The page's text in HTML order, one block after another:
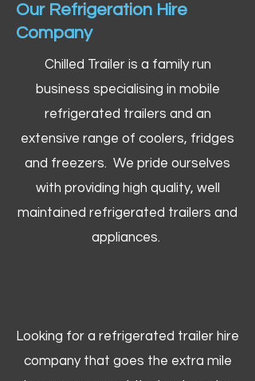
Our Refrigeration Hire
Company
Chilled Trailer is a family run
business specialising in mobile
refrigerated trailers and an
extensive range of coolers, fridges
and freezers. We pride ourselves
with providing high quality, well
maintained refrigerated trailers and
appliances.
Looking for a refrigerated trailer hire
company that goes the extra mile